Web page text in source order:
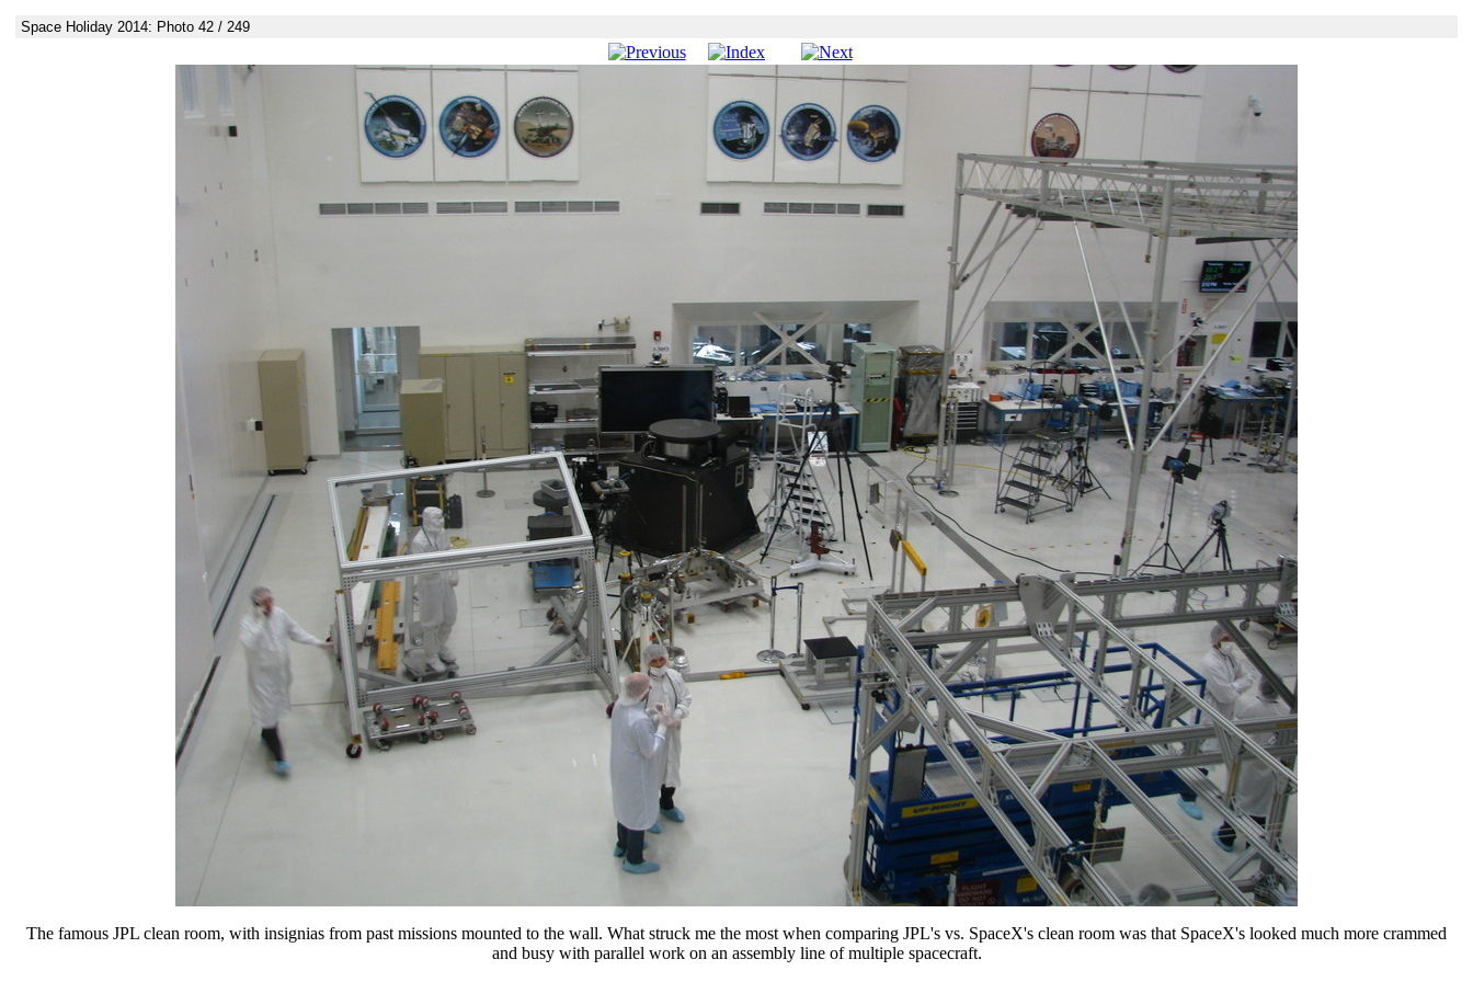
Space Holiday 2014: Photo 42 / 249
The famous JPL clean room, with insignias from past missions mounted to the wall. What struck me the most when comparing JPL's vs. SpaceX's clean room was that SpaceX's looked much more crammed
and busy with parallel work on an assembly line of multiple spacecraft.